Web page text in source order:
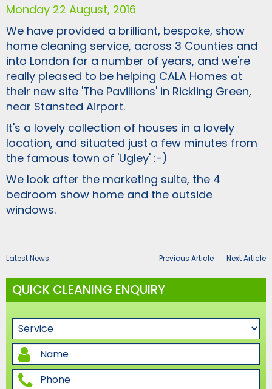
Monday 22 August, 2016
We have provided a brilliant, bespoke, show
home cleaning service, across 3 Counties and
into London for a number of years, and we're
really pleased to be helping CALA Homes at
their new site 'The Pavillions' in Rickling Green,
near Stansted Airport.
It's a lovely collection of houses in a lovely
location, and situated just a few minutes from
the famous town of 'Ugley' :-)
We look after the marketing suite, the 4
bedroom show home and the outside
windows.
Latest News Next Article
Previous Article
QUICK CLEANING ENQUIRY